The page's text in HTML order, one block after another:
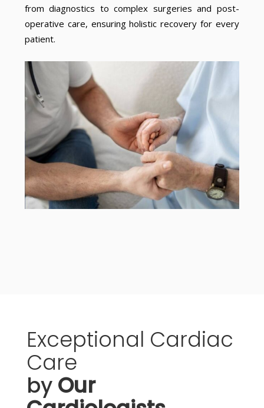
from diagnostics to complex surgeries and post-
operative care, ensuring holistic recovery for every
patient.
Exceptional Cardiac
Care
by Our